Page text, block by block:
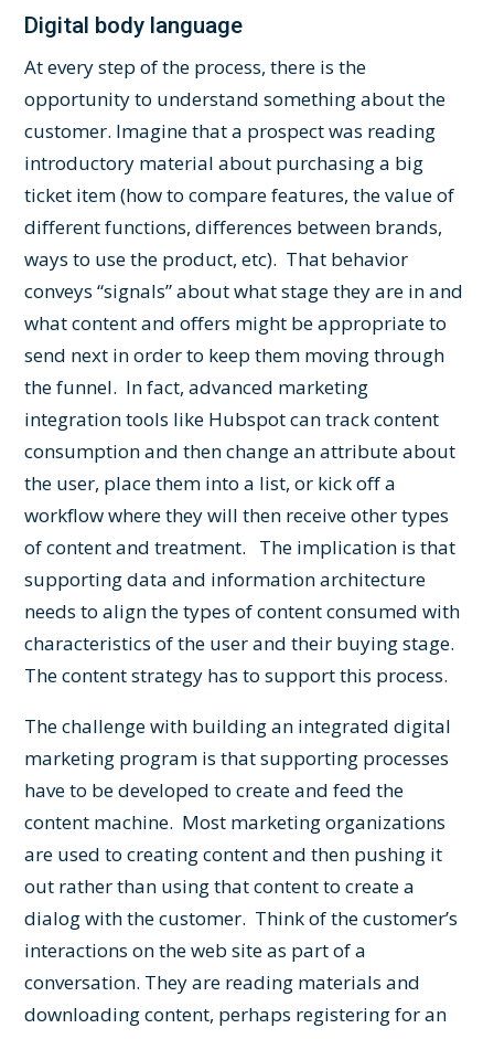
Digital body language
At every step of the process, there is the
opportunity to understand something about the
customer. Imagine that a prospect was reading
introductory material about purchasing a big
ticket item (how to compare features, the value of
different functions, differences between brands,
ways to use the product, etc). That behavior
conveys “signals” about what stage they are in and
what content and offers might be appropriate to
send next in order to keep them moving through
the funnel. In fact, advanced marketing
integration tools like Hubspot can track content
consumption and then change an attribute about
the user, place them into a list, or kick off a
workflow where they will then receive other types
of content and treatment. The implication is that
supporting data and information architecture
needs to align the types of content consumed with
characteristics of the user and their buying stage.
The content strategy has to support this process.
The challenge with building an integrated digital
marketing program is that supporting processes
have to be developed to create and feed the
content machine. Most marketing organizations
are used to creating content and then pushing it
out rather than using that content to create a
dialog with the customer. Think of the customer’s
interactions on the web site as part of a
conversation. They are reading materials and
downloading content, perhaps registering for an